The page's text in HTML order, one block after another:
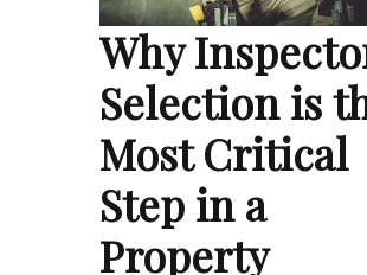
Why
Selection is
Most Critical
Step in a
Property